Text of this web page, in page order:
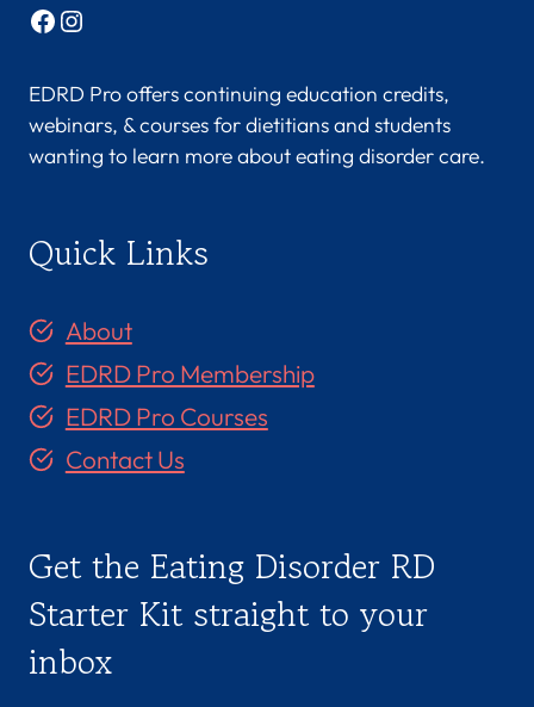
Facebook
Instagram
EDRD Pro offers continuing education credits,
webinars, & courses for dietitians and students
wanting to learn more about eating disorder care.
Quick Links
About
EDRD Pro Membership
EDRD Pro Courses
Contact Us
Get the Eating Disorder RD
Starter Kit straight to your
inbox